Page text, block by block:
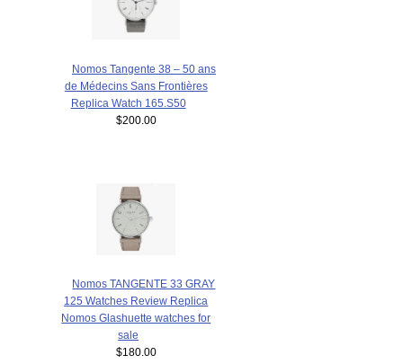
Nomos Tangente 38 – 50 ans
de Médecins Sans Frontières
Replica Watch 165.S50
$200.00
Nomos TANGENTE 33 GRAY
125 Watches Review Replica
Nomos Glashuette watches for
sale
$180.00